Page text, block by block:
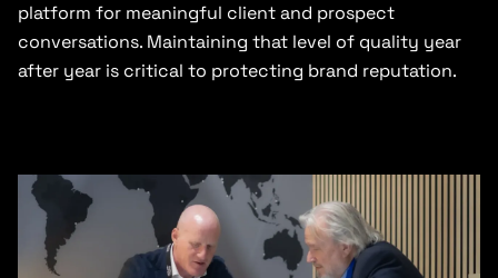
platform for meaningful client and prospect
conversations. Maintaining that level of quality year
after year is critical to protecting brand reputation.